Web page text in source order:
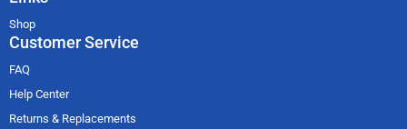
Shop
Customer Service
FAQ
Help Center
Returns & Replacements